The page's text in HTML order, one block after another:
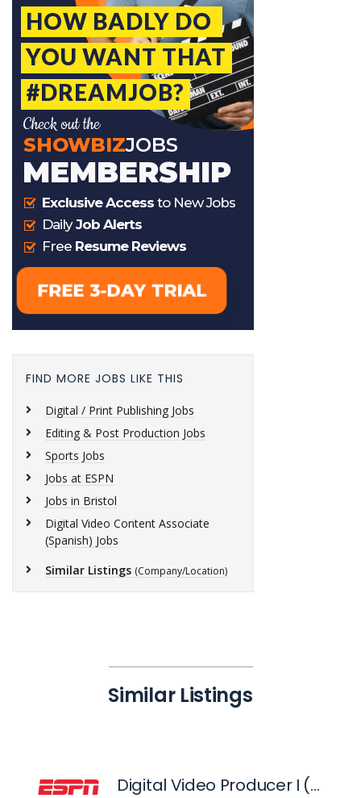
FIND MORE JOBS LIKE THIS
Digital / Print Publishing Jobs
Editing & Post Production Jobs
Sports Jobs
Jobs at ESPN
Jobs in Bristol
Digital Video Content Associate
(Spanish) Jobs
Similar Listings (Company/Location)
Similar Listings
Digital Video Producer I (Spanish)